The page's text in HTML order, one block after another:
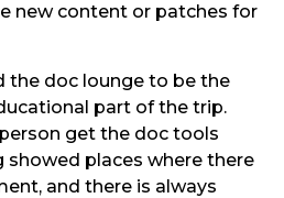
new content or patches for
the doc lounge to be the
part of the trip.
get the doc tools
showed places where there
and there is always